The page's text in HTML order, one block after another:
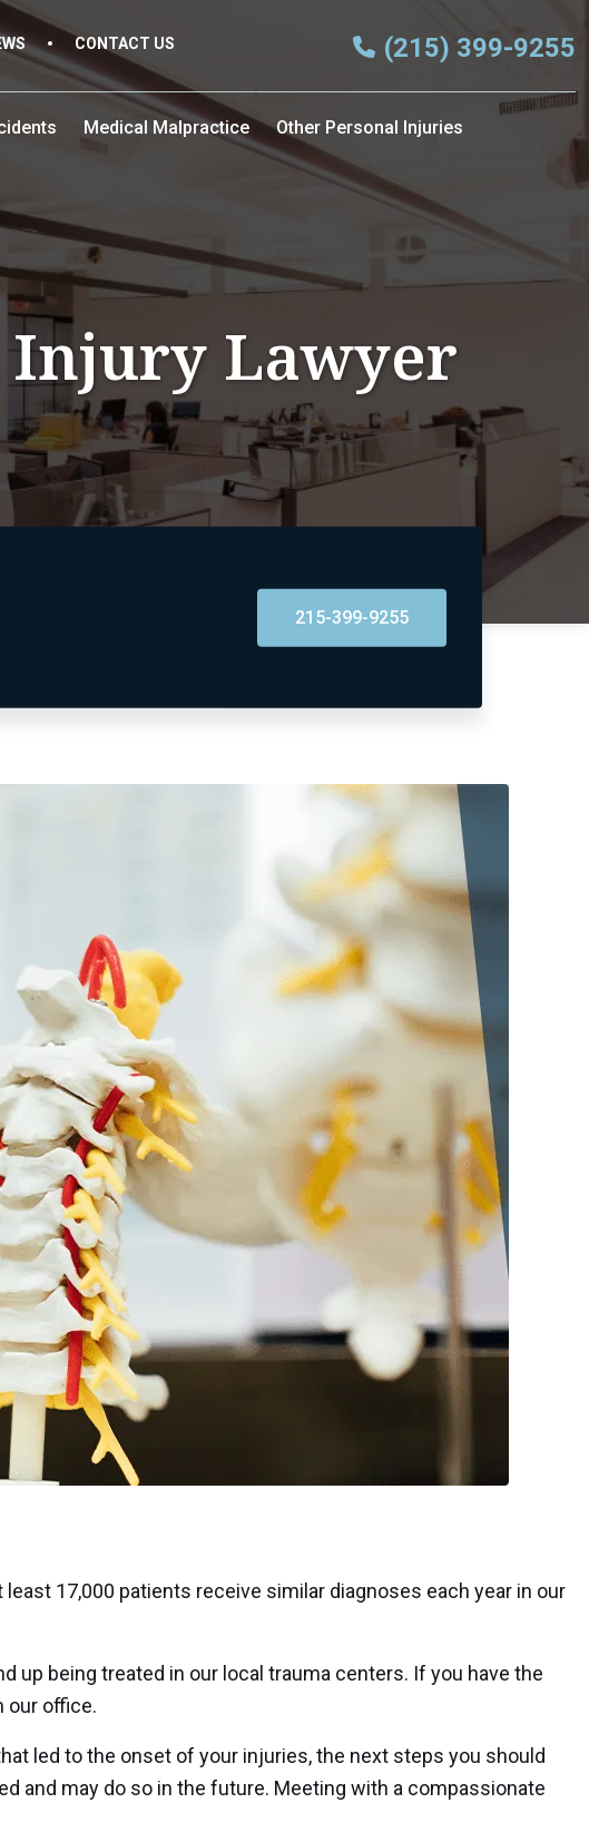
CONTACT US (215) 399-9255
Medical Malpractice Other Personal Injuries
Injury Lawyer
215-399-9255
17,000 patients receive similar diagnoses each year in our
up being treated in our local trauma centers. If you have the
our office.
led to the onset of your injuries, the next steps you should
and may do so in the future. Meeting with a compassionate